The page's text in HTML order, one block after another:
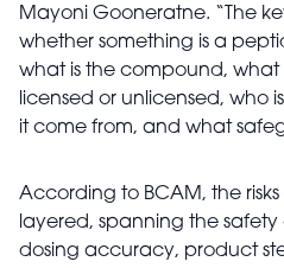
Mayoni Gooneratne. “The
whether something is a
what is the compound, what
licensed or unlicensed, who
it come from, and what
According to BCAM, the
layered, spanning the safety
dosing accuracy, product